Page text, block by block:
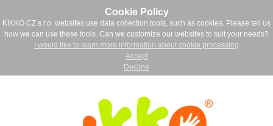
Cookie Policy
KIKKO CZ s.r.o. websites use data collection tools, such as cookies. Please tell us
how we can use these tools. Can we customize our websites to suit your needs?
I would like to learn more information about cookie processing
Accept
Decline